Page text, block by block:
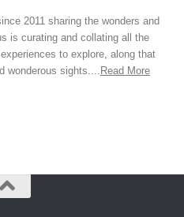
2011 sharing the wonders and
is curating and collating all the
to explore, along that
wonderous sights.... Read More